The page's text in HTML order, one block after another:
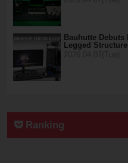
Bauhutte Debuts
Legged
Ranking